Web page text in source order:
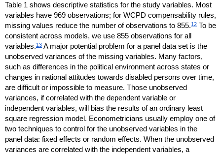
Table 1 shows descriptive statistics for the study variables. Most
variables have 969 observations; for WCPD compensability rules,
missing values reduce the number of observations to 855.12 To be
consistent across models, we use 855 observations for all
variables.13 A major potential problem for a panel data set is the
unobserved variances of the missing variables. Many factors,
such as differences in the political environment across states or
changes in national attitudes towards disabled persons over time,
are difficult or impossible to measure. Those unobserved
variances, if correlated with the dependent variable or
independent variables, will bias the results of an ordinary least
square regression model. Econometricians usually employ one of
two techniques to control for the unobserved variables in the
panel data: fixed effects or random effects. When the unobserved
variances are correlated with the independent variables, a